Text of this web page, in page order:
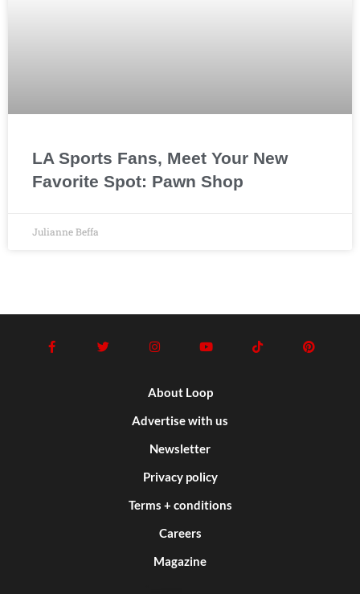
LA Sports Fans, Meet Your New
Favorite Spot: Pawn Shop
Julianne Beffa
About Loop
Advertise with us
Newsletter
Privacy policy
Terms + conditions
Careers
Magazine